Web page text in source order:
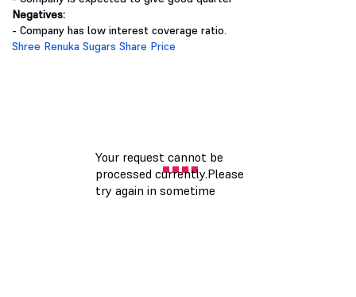
Negatives:
- Company has low interest coverage ratio.
Shree Renuka Sugars Share Price